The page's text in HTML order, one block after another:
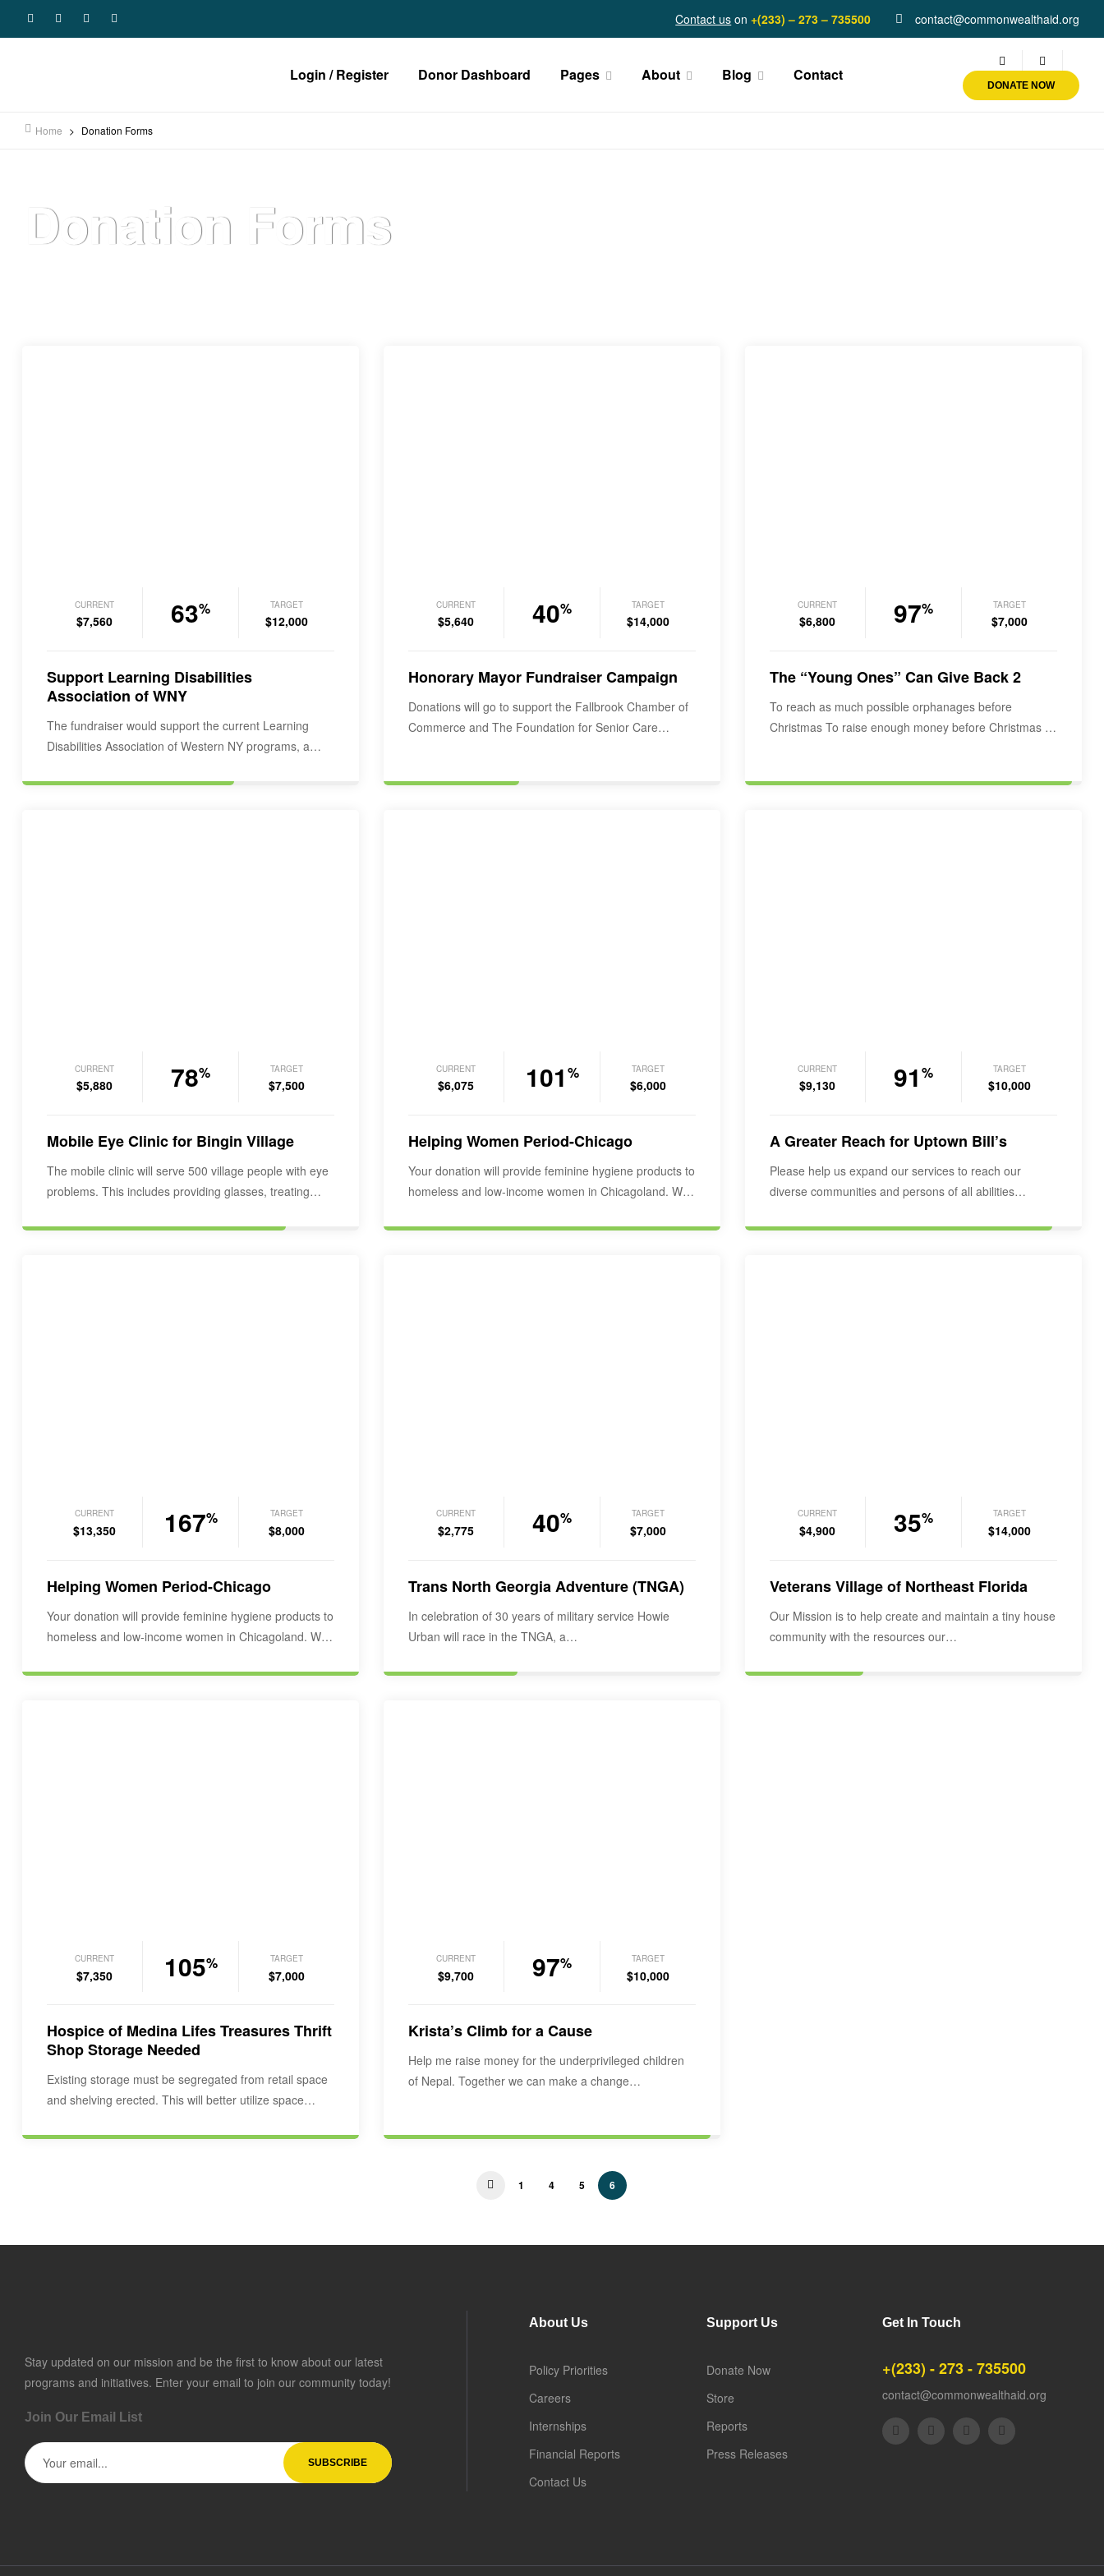
Contact us on+(233) – 273 – 735500 contact@commonwealthaid.org
Login / Register Donor Dashboard Pages About Blog Contact
DONATE NOW
Home > Donation Forms
Donation Forms
CURRENT
$7,560 63% TARGET
$12,000
Support Learning Disabilities
Association of WNY
The fundraiser would support the current Learning
Disabilities Association of Western NY programs, a
CURRENT
$5,640 40% TARGET
$14,000
Honorary Mayor Fundraiser Campaign
Donations will go to support the Fallbrook Chamber of
Commerce and The Foundation for Senior Care…
CURRENT
$6,800 97% TARGET
$7,000
The “Young Ones” Can Give Back 2
To reach as much possible orphanages before
Christmas To raise enough money before Christmas in
CURRENT
$5,880 78% TARGET
$7,500
Mobile Eye Clinic for Bingin Village
The mobile clinic will serve 500 village people with eye
problems. This includes providing glasses, treating…
CURRENT
$6,075 101 % TARGET
$6,000
Helping Women Period-Chicago
Your donation will provide feminine hygiene products to
homeless and low-income women in Chicagoland. We
CURRENT
$9,130 91 % TARGET
$10,000
A Greater Reach for Uptown Bill’s
Please help us expand our services to reach our
diverse communities and persons of all abilities…
CURRENT
$13,350 167% TARGET
$8,000
Helping Women Period-Chicago
Your donation will provide feminine hygiene products to
homeless and low-income women in Chicagoland. We
CURRENT
$2,775 40% TARGET
$7,000
Trans North Georgia Adventure (TNGA)
In celebration of 30 years of military service Howie
Urban will race in the TNGA, a…
CURRENT
$4,900 35% TARGET
$14,000
Veterans Village of Northeast Florida
Our Mission is to help create and maintain a tiny house
community with the resources our…
CURRENT
$7,350 105% TARGET
$7,000
Hospice of Medina Lifes Treasures Thrift
Shop Storage Needed
Existing storage must be segregated from retail space
and shelving erected. This will better utilize space…
CURRENT
$9,700 97% TARGET
$10,000
Krista’s Climb for a Cause
Help me raise money for the underprivileged children
of Nepal. Together we can make a change…
1 4 5 6
Stay updated on our mission and be the first to know about our latest
programs and initiatives. Enter your email to join our community today!
Join Our Email List
About Us
Policy Priorities
Careers
Internships
Financial Reports
Contact Us
Support Us
Donate Now
Store
Reports
Press Releases
Get In Touch
+(233) - 273 - 735500
contact@commonwealthaid.org